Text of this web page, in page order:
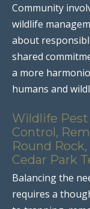
Community
wildlife
about
shared
a more
humans and
Wildlife
Control,
Round
Cedar Park
Balancing the
requires a